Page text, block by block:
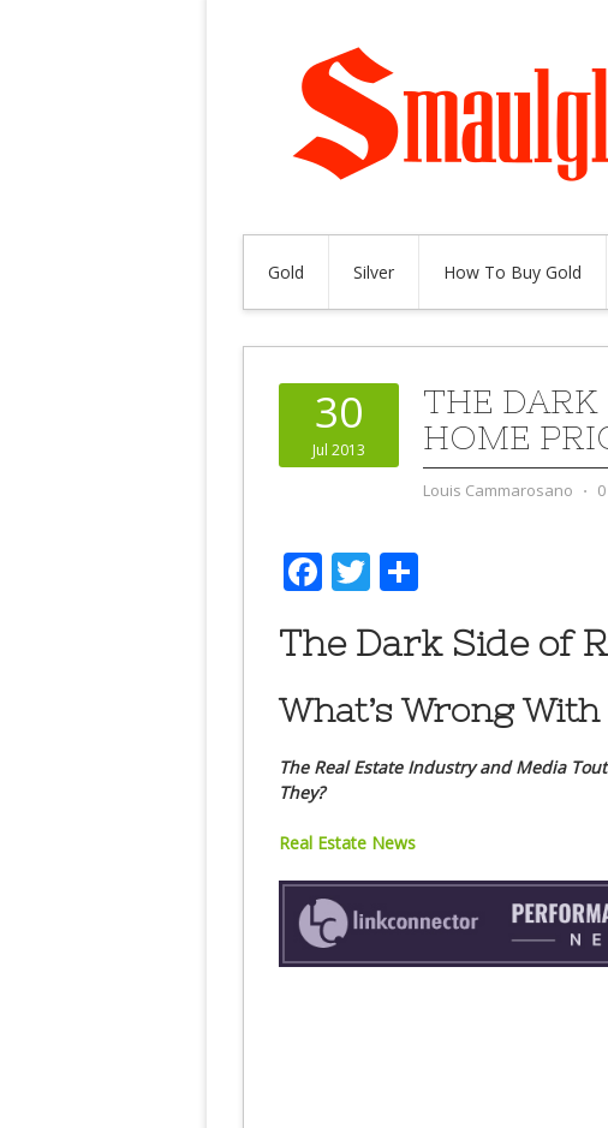
Gold Silver How To Buy Gold
30
Jul 2013
THE DARK
HOME
Louis Cammarosano ⋅
Facebook
Twitter
The Dark Side of
What’s Wrong
The Real Estate Industry and Media
They?
Real Estate News